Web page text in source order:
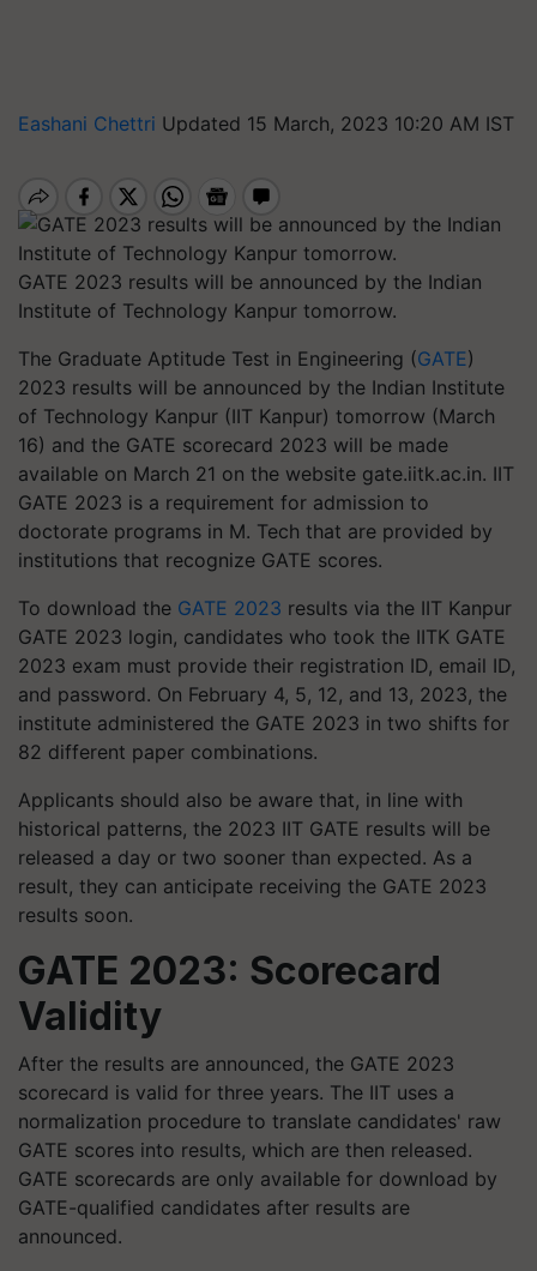
Eashani Chettri Updated 15 March, 2023 10:20 AM IST
GATE 2023 results will be announced by the Indian
Institute of Technology Kanpur tomorrow.
The Graduate Aptitude Test in Engineering (GATE)
2023 results will be announced by the Indian Institute
of Technology Kanpur (IIT Kanpur) tomorrow (March
16) and the GATE scorecard 2023 will be made
available on March 21 on the website gate.iitk.ac.in. IIT
GATE 2023 is a requirement for admission to
doctorate programs in M. Tech that are provided by
institutions that recognize GATE scores.
To download the GATE 2023 results via the IIT Kanpur
GATE 2023 login, candidates who took the IITK GATE
2023 exam must provide their registration ID, email ID,
and password. On February 4, 5, 12, and 13, 2023, the
institute administered the GATE 2023 in two shifts for
82 different paper combinations.
Applicants should also be aware that, in line with
historical patterns, the 2023 IIT GATE results will be
released a day or two sooner than expected. As a
result, they can anticipate receiving the GATE 2023
results soon.
GATE 2023: Scorecard
Validity
After the results are announced, the GATE 2023
scorecard is valid for three years. The IIT uses a
normalization procedure to translate candidates' raw
GATE scores into results, which are then released.
GATE scorecards are only available for download by
GATE-qualified candidates after results are
announced.